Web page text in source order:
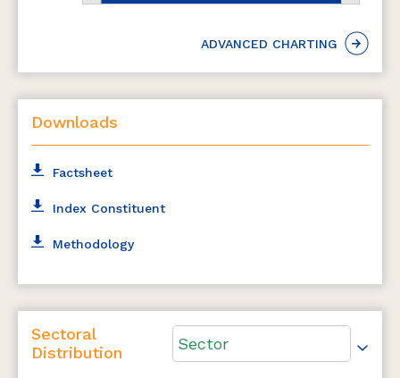
ADVANCED CHARTING
Downloads
Factsheet
Index Constituent
Methodology
Sectoral
Distribution
Sector